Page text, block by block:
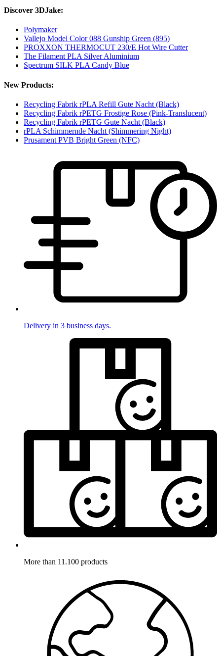
Discover 3DJake:
Polymaker
Vallejo Model Color 088 Gunship Green (895)
PROXXON THERMOCUT 230/E Hot Wire Cutter
The Filament PLA Silver Aluminium
Spectrum SILK PLA Candy Blue
New Products:
Recycling Fabrik rPLA Refill Gute Nacht (Black)
Recycling Fabrik rPETG Frostige Rose (Pink-Translucent)
Recycling Fabrik rPETG Gute Nacht (Black)
rPLA Schimmernde Nacht (Shimmering Night)
Prusament PVB Bright Green (NFC)
Delivery in 3 business days.
More than 11.100 products